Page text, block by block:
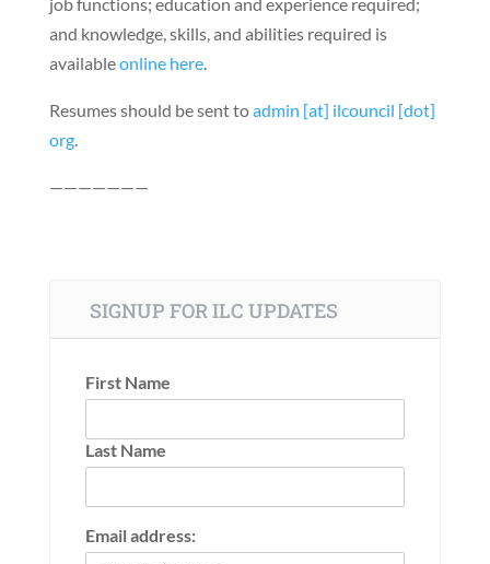
and knowledge, skills, and abilities required is
availableonline here.
Resumes should be sent toadmin [at] ilcouncil [dot]
org.
———————
SIGNUP FOR ILC UPDATES
First Name
Last Name
Email address: